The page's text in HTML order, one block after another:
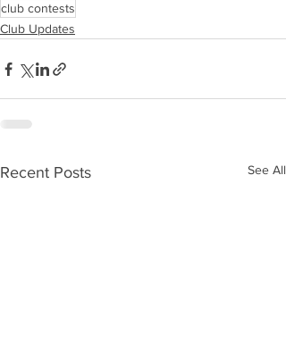
club contests
Club Updates
Recent Posts See All